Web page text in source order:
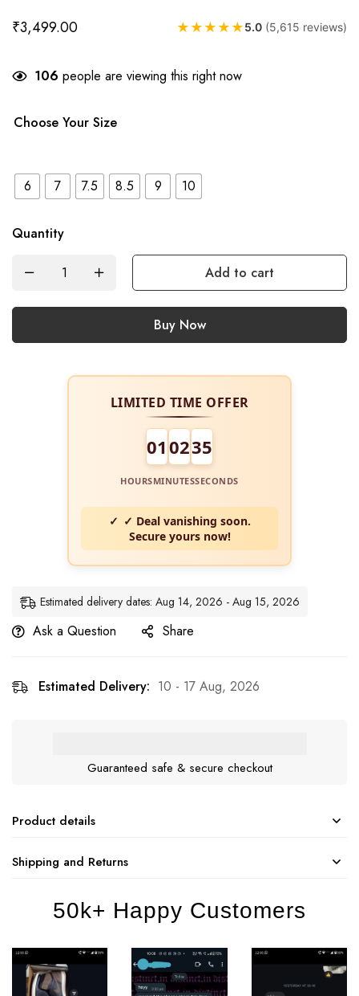
₹3,499.00 ★ ★ ★ ★ ★5.0 (5,615 reviews)
106 people are viewing this right now
Choose Your Size
6 7 7.5 8.5 9 10
Quantity
Add to cart
Buy Now
LIMITED TIME OFFER
01 0234
HOURSMINUTESSECONDS
✓ Deal vanishing soon.
Secure yours now!
Estimated delivery dates: Aug 14, 2026 - Aug 15, 2026
Ask a Question Share
Estimated Delivery: 10 - 17 Aug, 2026
Guaranteed safe & secure checkout
Product details
Shipping and Returns
50k+ Happy Customers